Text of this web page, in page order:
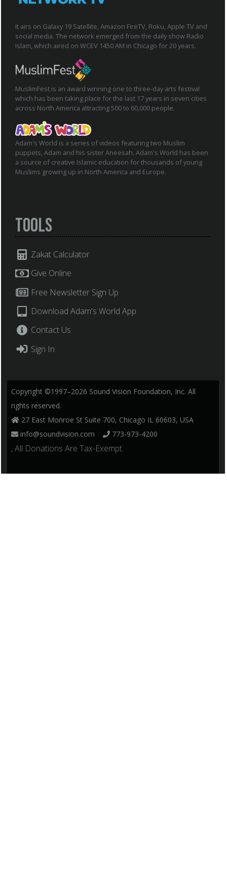
It airs on Galaxy 19 Satellite, Amazon FireTV, Roku, Apple TV and
social media. The network emerged from the daily show Radio
Islam, which aired on WCEV 1450 AM in Chicago for 20 years.
MuslimFest is an award winning one to three-day arts festival
which has been taking place for the last 17 years in seven cities
across North America attracting 500 to 60,000 people.
Adam's World is a series of videos featuring two Muslim
puppets, Adam and his sister Aneesah. Adam's World has been
a source of creative Islamic education for thousands of young
Muslims growing up in North America and Europe.
Tools
Zakat Calculator
Give Online
Free Newsletter Sign Up
Download Adam's World App
Contact Us
Sign In
Copyright ©1997–2026 Sound Vision Foundation, Inc. All
rights reserved.
27 East Monroe St Suite 700, Chicago IL 60603, USA
info@soundvision.com
773-973-4200
, All Donations Are Tax-Exempt.